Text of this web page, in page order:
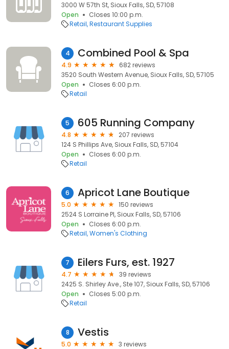
3000 W 57th St, Sioux Falls, SD, 57108
Open
Closes 10:00 p.m.
Retail Restaurant Supplies
4 Combined Pool & Spa
4.9
682 reviews
3520 South Western Avenue, Sioux Falls, SD, 57105
Open
Closes 6:00 p.m.
Retail
5 605 Running Company
4.8
207 reviews
124 S Phillips Ave, Sioux Falls, SD, 57104
Open
Closes 6:00 p.m.
Retail
6 Apricot Lane Boutique
5.0
150 reviews
2524 S Lorraine Pl, Sioux Falls, SD, 57106
Open
Closes 6:00 p.m.
Retail Women's Clothing
7 Eilers Furs, est. 1927
4.7
39 reviews
2425 S. Shirley Ave., Ste 107, Sioux Falls, SD, 57106
Open
Closes 5:00 p.m.
Retail
8 Vestis
5.0
3 reviews